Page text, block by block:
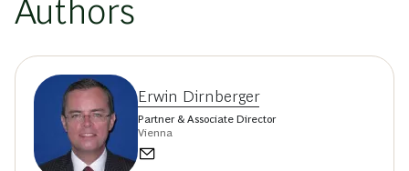
Authors
Erwin Dirnberger
Partner & Associate Director
Vienna